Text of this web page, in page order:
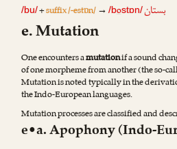
/bu/+suffix /-estɒn/→ /bostɒn/بستان
e. Mutation
One encounters amutationif a sound
of one morpheme from another (the so-
Mutation is noted typically in the
the Indo-European languages.
Mutation processes are classified and
e•a. Apophony (Indo-